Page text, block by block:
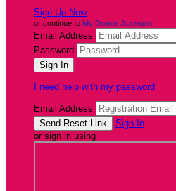
Sign Up Now
or continue to My Donor Account
Email Address
Password
I need help with my password
Email Address
Sign In
or sign in using